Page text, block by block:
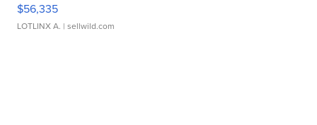
$56,335
LOTLINX A. | sellwild.com